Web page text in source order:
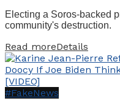
Electing a Soros-backed
community's destruction.
Read moreDetails
#FakeNews